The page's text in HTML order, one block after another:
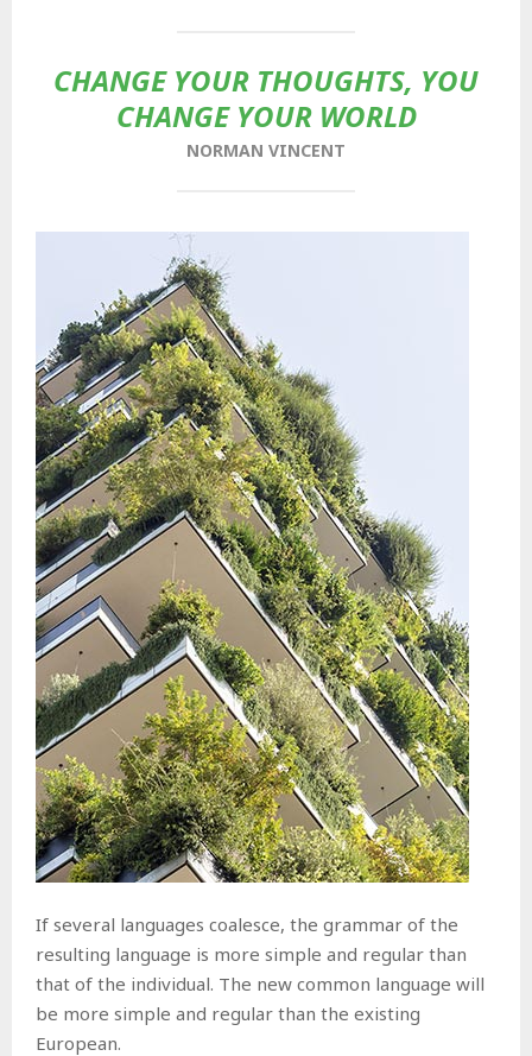
CHANGE YOUR THOUGHTS, YOU
CHANGE YOUR WORLD
NORMAN VINCENT
If several languages coalesce, the grammar of the
resulting language is more simple and regular than
that of the individual. The new common language will
be more simple and regular than the existing
European.